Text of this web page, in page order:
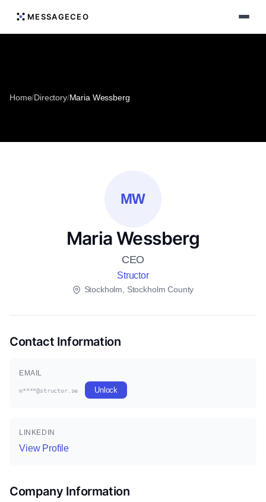
MESSAGECEO
Home/Directory/Maria Wessberg
MW
Maria Wessberg
CEO
Structor
Stockholm, Stockholm County
Contact Information
EMAIL
m****@structor.se Unlock
LINKEDIN
View Profile
Company Information